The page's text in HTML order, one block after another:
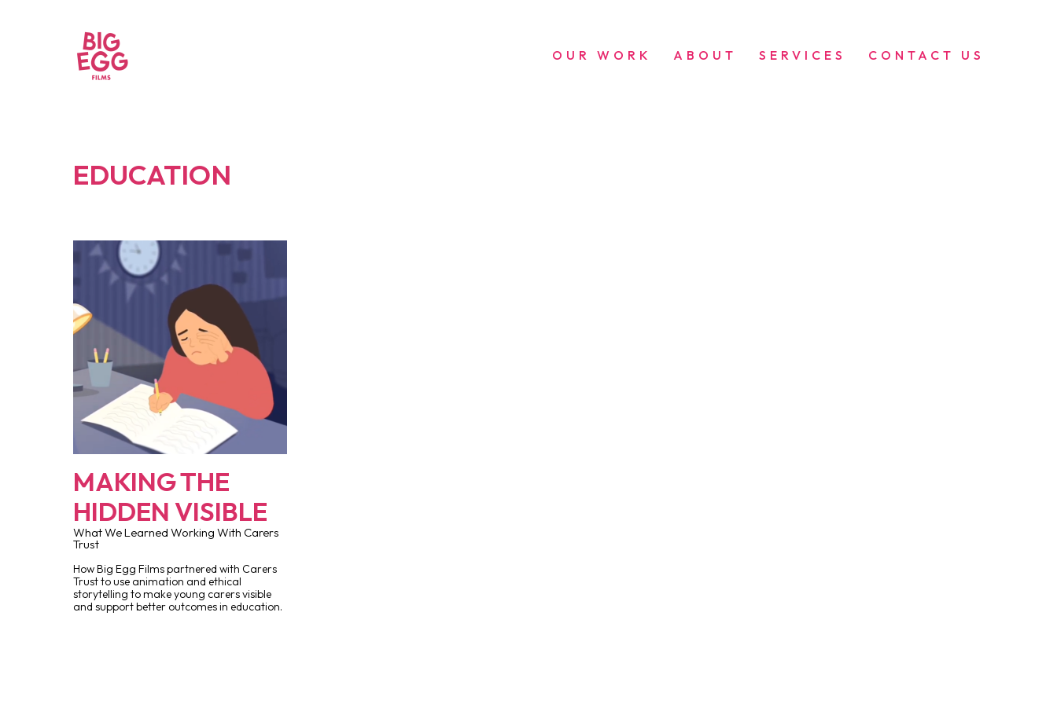
OUR WORK ABOUT SERVICES CONTACT US
EDUCATION
MAKING THE
HIDDEN VISIBLE
What We Learned Working With Carers
Trust
How Big Egg Films partnered with Carers
Trust to use animation and ethical
storytelling to make young carers visible
and support better outcomes in education.